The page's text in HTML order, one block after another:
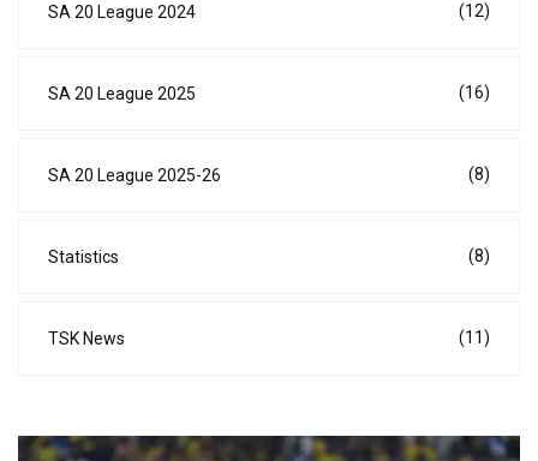
SA 20 League 2024 (12)
SA 20 League 2025 (16)
SA 20 League 2025-26 (8)
Statistics (8)
TSK News (11)